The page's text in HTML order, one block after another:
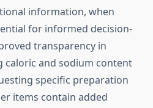
information, when
for informed decision-
transparency in
caloric and sodium content
specific preparation
items contain added